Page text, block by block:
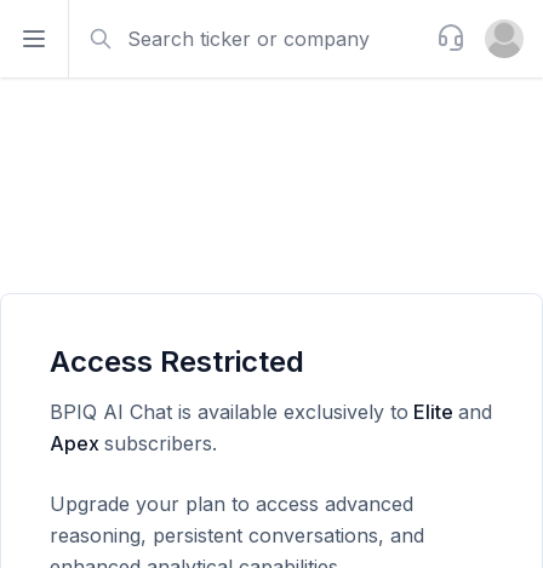
Open sidebar
Support
Open
Access Restricted
BPIQ AI Chat is available exclusively to Elite and
Apex subscribers.
Upgrade your plan to access advanced
reasoning, persistent conversations, and